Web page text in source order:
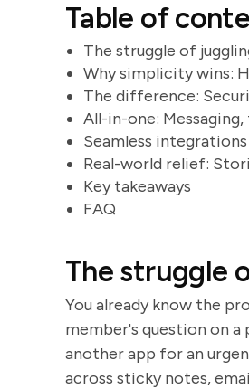
Table of
The struggle of
Why simplicity wins:
The difference:
All-in-one:
Seamless
Real-world relief:
Key takeaways
FAQ
The struggle
You already know the
member's question on a
another app for an
across sticky notes,